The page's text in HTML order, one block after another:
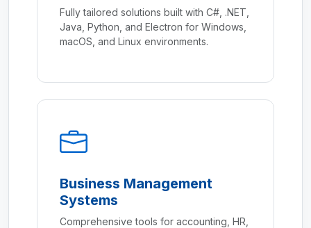
Fully tailored solutions built with C#, .NET,
Java, Python, and Electron for Windows,
macOS, and Linux environments.
Business Management
Systems
Comprehensive tools for accounting, HR,